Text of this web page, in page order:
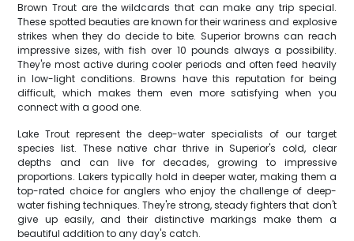
Brown Trout are the wildcards that can make any trip special.
These spotted beauties are known for their wariness and explosive
strikes when they do decide to bite. Superior browns can reach
impressive sizes, with fish over 10 pounds always a possibility.
They're most active during cooler periods and often feed heavily
in low-light conditions. Browns have this reputation for being
difficult, which makes them even more satisfying when you
connect with a good one.
Lake Trout represent the deep-water specialists of our target
species list. These native char thrive in Superior's cold, clear
depths and can live for decades, growing to impressive
proportions. Lakers typically hold in deeper water, making them a
top-rated choice for anglers who enjoy the challenge of deep-
water fishing techniques. They're strong, steady fighters that don't
give up easily, and their distinctive markings make them a
beautiful addition to any day's catch.